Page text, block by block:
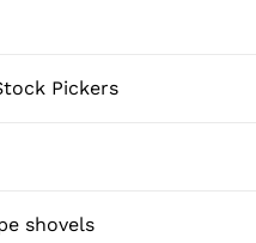
Pickers
shovels